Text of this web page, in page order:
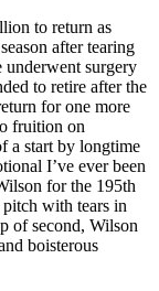
to return as
after tearing
surgery
to retire after the
for one more
fruition on
a start by longtime
I’ve ever been
for the 195th
with tears in
of second, Wilson
boisterous